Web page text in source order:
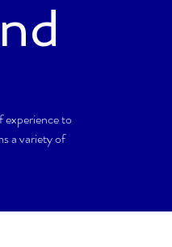
experience to
a variety of